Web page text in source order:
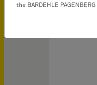
the BARDEHLE